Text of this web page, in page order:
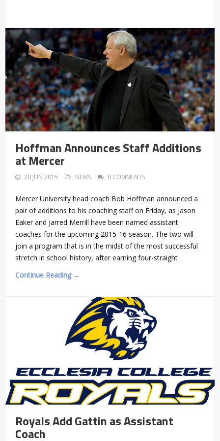
Hoffman Announces Staff Additions
at Mercer
20 JUN 2015 NEWS 0 COMMENTS
Mercer University head coach Bob Hoffman announced a
pair of additions to his coaching staff on Friday, as Jason
Eaker and Jarred Merrill have been named assistant
coaches for the upcoming 2015-16 season. The two will
join a program that is in the midst of the most successful
stretch in school history, after earning four-straight
Continue Reading →
Royals Add Gattin as Assistant
Coach